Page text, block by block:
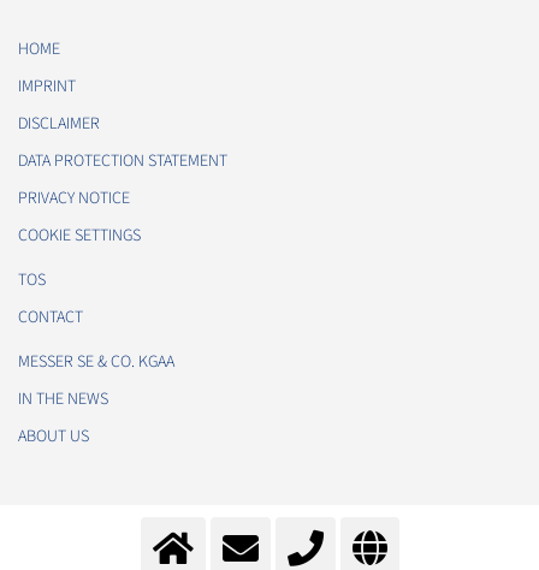
HOME
IMPRINT
DISCLAIMER
DATA PROTECTION STATEMENT
PRIVACY NOTICE
COOKIE SETTINGS
TOS
CONTACT
MESSER SE & CO. KGAA
IN THE NEWS
ABOUT US